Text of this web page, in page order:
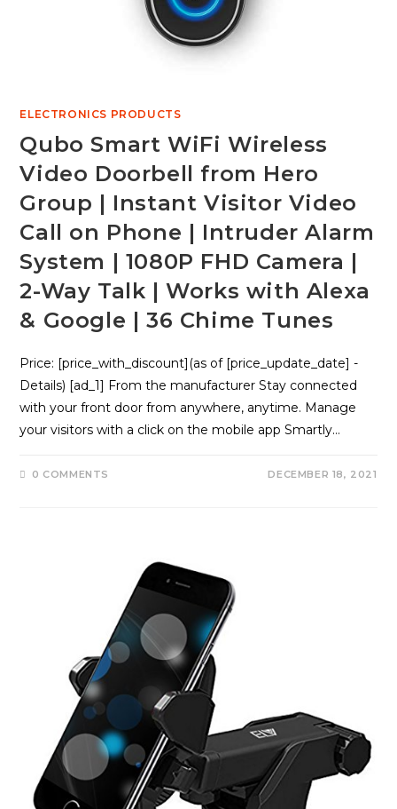
ELECTRONICS PRODUCTS
Qubo Smart WiFi Wireless
Video Doorbell from Hero
Group | Instant Visitor Video
Call on Phone | Intruder Alarm
System | 1080P FHD Camera |
2-Way Talk | Works with Alexa
& Google | 36 Chime Tunes
Price: [price_with_discount](as of [price_update_date] -
Details) [ad_1] From the manufacturer Stay connected
with your front door from anywhere, anytime. Manage
your visitors with a click on the mobile app Smartly…
0 COMMENTS DECEMBER 18, 2021